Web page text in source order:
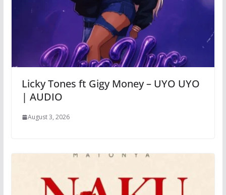
Licky Tones ft Gigy Money – UYO UYO
| AUDIO
August 3, 2026